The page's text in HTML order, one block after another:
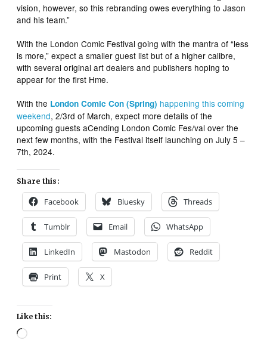
vision, however, so this rebranding owes everything to Jason
and his team.”
With the London Comic Festival going with the mantra of “less
is more,” expect a smaller guest list but of a higher calibre,
with several original art dealers and publishers hoping to
appear for the first Hme.
With the London Comic Con (Spring) happening this coming
weekend, 2/3rd of March, expect more details of the
upcoming guests aCending London Comic Fes/val over the
next few months, with the Festival itself launching on July 5 –
7th, 2024.
Share this:
Facebook Bluesky Threads
Tumblr Email WhatsApp
LinkedIn Mastodon Reddit
Print X
Like this:
Loading…